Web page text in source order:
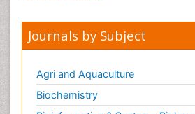
Journals by Subject
Agri and Aquaculture
Biochemistry